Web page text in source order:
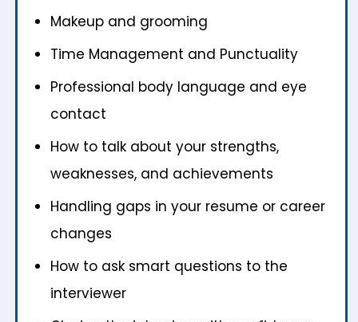
Makeup and grooming
Time Management and Punctuality
Professional body language and eye
contact
How to talk about your strengths,
weaknesses, and achievements
Handling gaps in your resume or career
changes
How to ask smart questions to the
interviewer